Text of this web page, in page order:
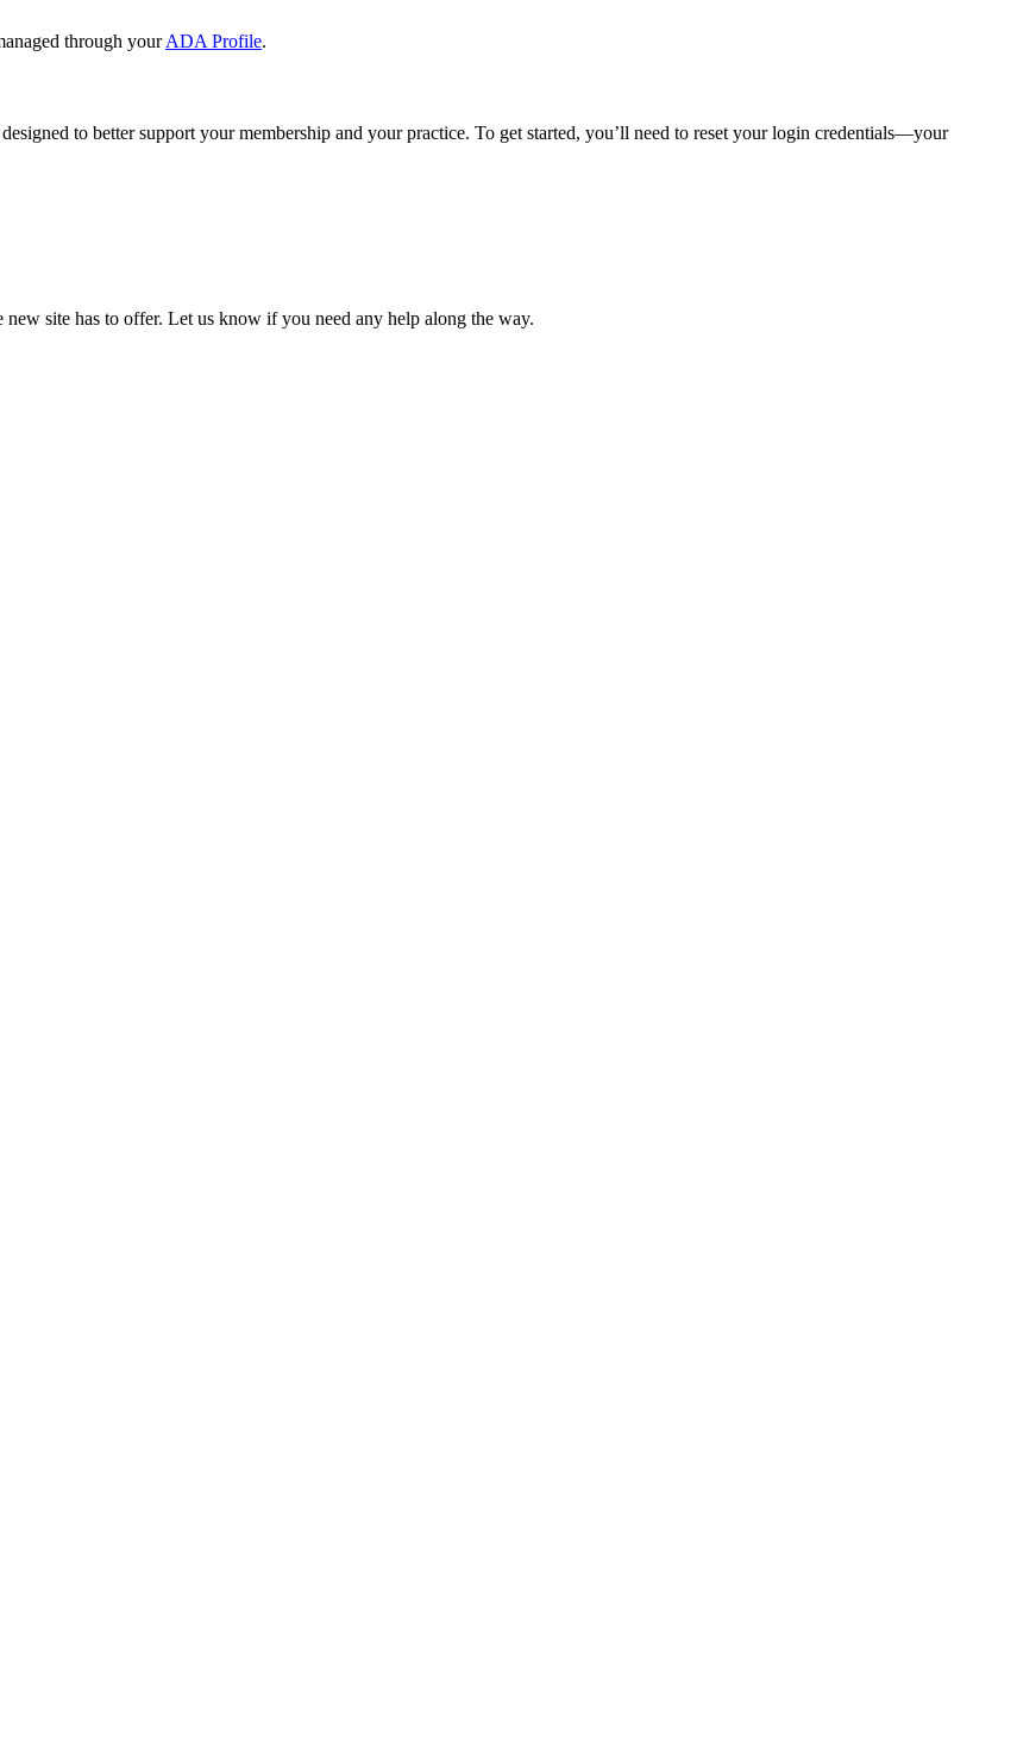
through yourADA Profile.
to better support your membership and your practice. To get started, you’ll need to reset your login credentials—your
site has to offer. Let us know if you need any help along the way.